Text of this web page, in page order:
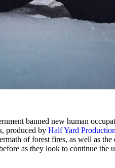
banned new human
, produced by Half Yard
of forest fires, as well as
as they look to continue the